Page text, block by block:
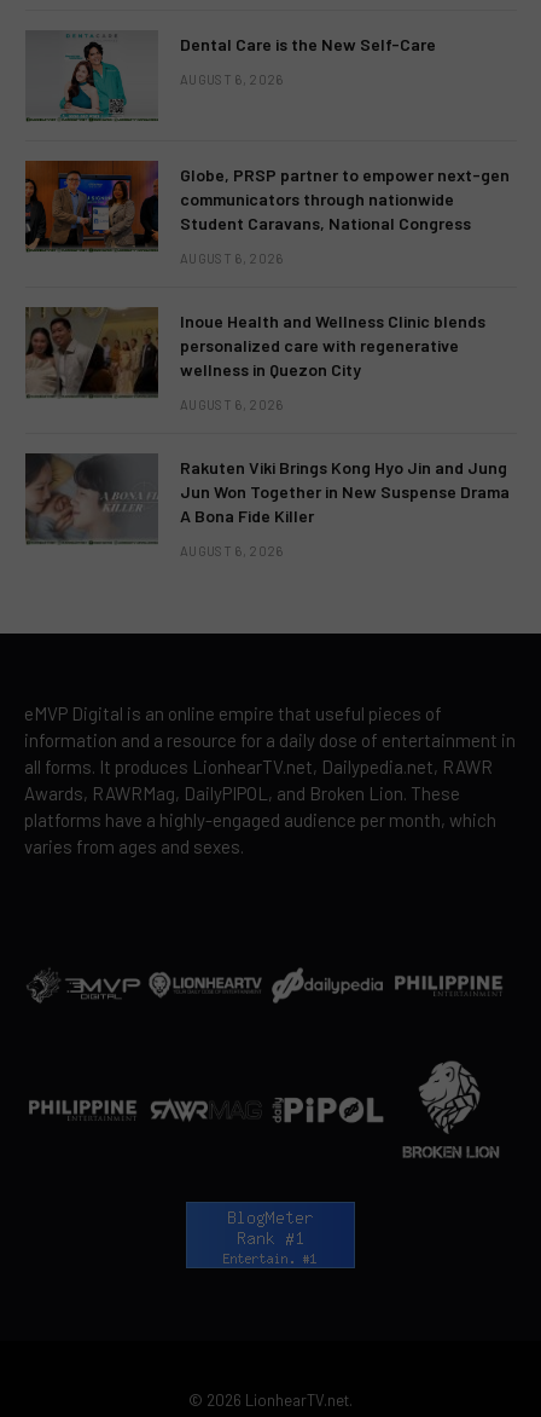
Dental Care is the New Self-Care
AUGUST 6, 2026
Globe, PRSP partner to empower next-gen
communicators through nationwide
Student Caravans, National Congress
AUGUST 6, 2026
Inoue Health and Wellness Clinic blends
personalized care with regenerative
wellness in Quezon City
AUGUST 6, 2026
Rakuten Viki Brings Kong Hyo Jin and Jung
Jun Won Together in New Suspense Drama
A Bona Fide Killer
AUGUST 6, 2026
eMVP Digital is an online empire that useful pieces of
information and a resource for a daily dose of entertainment in
all forms. It produces LionhearTV.net, Dailypedia.net, RAWR
Awards, RAWRMag, DailyPIPOL, and Broken Lion. These
platforms have a highly-engaged audience per month, which
varies from ages and sexes.
© 2026 LionhearTV.net.